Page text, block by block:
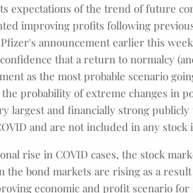
expectations of the trend of future
improving profits following
announcement earlier this
that a return to normalcy
as the most probable scenario
probability of extreme changes in
largest and financially strong
and are not included in any stock
rise in COVID cases, the stock
the bond markets are rising as a
economic and profit scenario